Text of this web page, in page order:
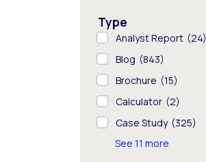
Type
Analyst Report (24)
Blog (843)
Brochure (15)
Calculator (2)
Case Study (325)
See 11 more